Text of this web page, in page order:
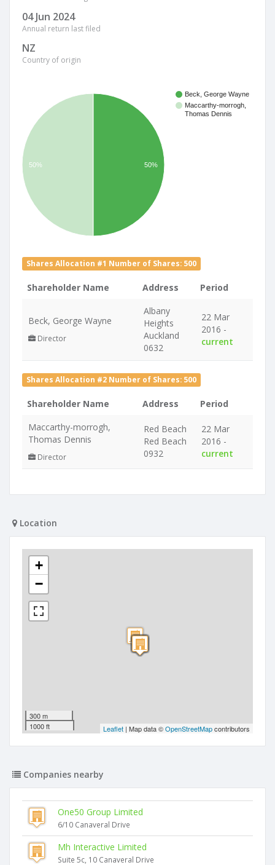
04 Jun 2024
Annual return last filed
NZ
Country of origin
Beck, George Wayne
Maccarthy-morrogh,
Thomas Dennis
50% 50%
Shares Allocation #1 Number of Shares: 500
Shareholder Name Address Period
Beck, George Wayne
Director
Albany
Heights
Auckland
0632
22 Mar
2016 -
current
Shares Allocation #2 Number of Shares: 500
Shareholder Name Address
Period
Maccarthy-morrogh,
Thomas Dennis
Director
Red Beach
Red Beach
0932
22 Mar
2016 -
current
Location
+
−
300 m
1000 ft
Leaflet | Map data ©OpenStreetMapcontributors
Companies nearby
One50 Group Limited
6/10 Canaveral Drive
Mh Interactive Limited
Suite 5c, 10 Canaveral Drive